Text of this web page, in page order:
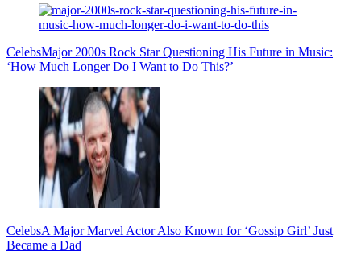
CelebsMajor 2000s Rock Star Questioning His Future in Music:
‘How Much Longer Do I Want to Do This?’
CelebsA Major Marvel Actor Also Known for ‘Gossip Girl’ Just
Became a Dad